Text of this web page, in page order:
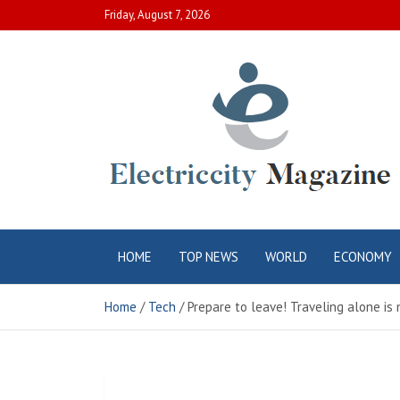
to
Friday, August 7, 2026
Electric City
Magazine
HOME TOP NEWS WORLD ECONOMY
Home Tech Prepare to leave! Traveling alone